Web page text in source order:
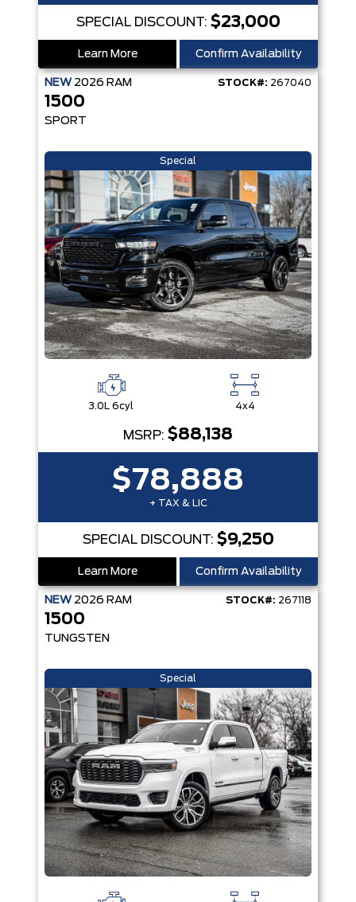
SPECIAL DISCOUNT: $23,000
Learn More Confirm Availability
NEW 2026 RAM STOCK#: 267040
1500
SPORT
Special
3.0L 6cyl 4x4
MSRP: $88,138
$78,888
+ TAX & LIC
SPECIAL DISCOUNT: $9,250
Learn More Confirm Availability
NEW 2026 RAM STOCK#: 267118
1500
TUNGSTEN
Special